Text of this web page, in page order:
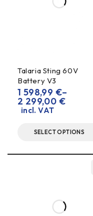
Talaria Sting 60V
Battery V3
1 598,99 €–
2 299,00 €
incl. VAT
SELECT OPTIONS